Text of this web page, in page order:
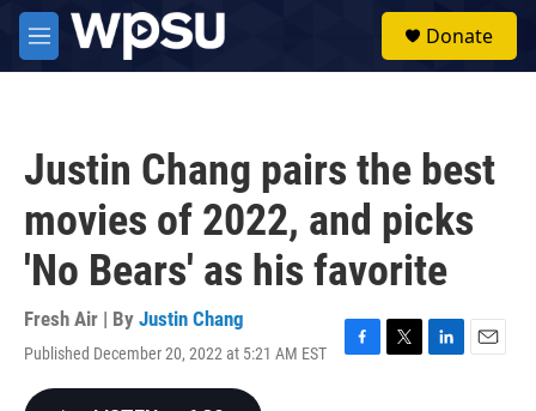
Skip to main content
M
e
Donate
Justin Chang pairs the best
movies of 2022, and picks
'No Bears' as his favorite
Fresh Air | By Justin Chang
Published December 20, 2022 at 5:21 AM EST
F
T
L
E